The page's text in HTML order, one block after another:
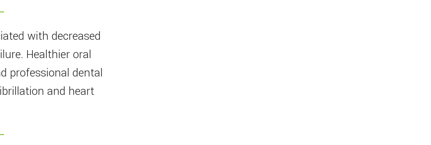
with decreased
Healthier oral
professional dental
and heart